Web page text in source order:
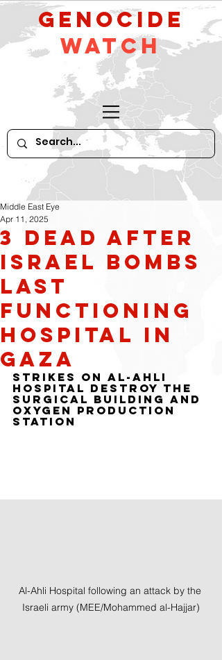
GeNocide
Watch
3 dead after
Israel bombs
last
functioning
hospital in
Gaza
Middle East Eye
Apr 11, 2025
Strikes on al-Ahli
hospital destroy the
surgical building and
oxygen production
station
Al-Ahli Hospital following an attack by the
Israeli army (MEE/Mohammed al-Hajjar)